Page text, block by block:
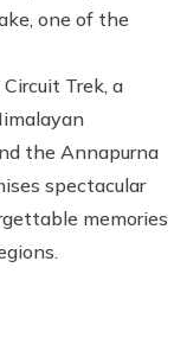
one of the
Trek, a
the Annapurna
spectacular
memories